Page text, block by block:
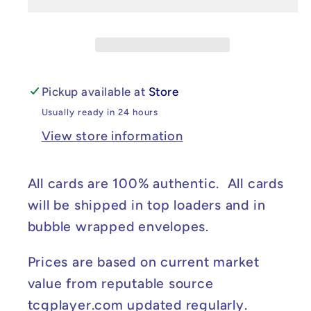
Pickup available at Store
Usually ready in 24 hours
View store information
All cards are 100% authentic. All cards
will be shipped in top loaders and in
bubble wrapped envelopes.
Prices are based on current market
value from reputable source
tcgplayer.com updated regularly.